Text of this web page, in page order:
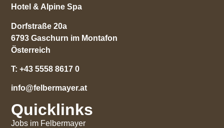
Hotel & Alpine Spa
Dorfstraße 20a
6793 Gaschurn im Montafon
Österreich
T:+43 5558 8617 0
info@felbermayer.at
Quicklinks
Jobs im Felbermayer